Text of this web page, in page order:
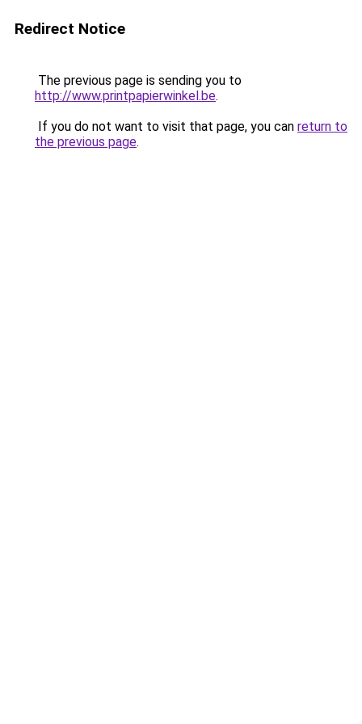
Redirect Notice
The previous page is sending you to
http://www.printpapierwinkel.be.
If you do not want to visit that page, you can return to
the previous page.